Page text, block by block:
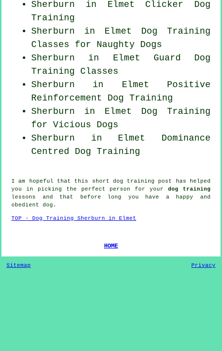
Sherburn in Elmet Clicker Dog
Training
Sherburn in Elmet Dog Training
Classes for Naughty Dogs
Sherburn in Elmet Guard Dog
Training Classes
Sherburn in Elmet Positive
Reinforcement Dog Training
Sherburn in Elmet Dog Training
for Vicious Dogs
Sherburn in Elmet Dominance
Centred Dog Training
I am hopeful that this short dog training post has helped
you in picking the perfect person for yourdog training
lessons and that before long you have a happy and
obedient dog .
TOP - Dog Training Sherburn in Elmet
HOME
Sitemap Privacy